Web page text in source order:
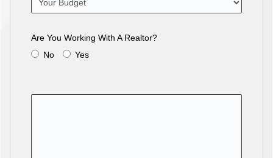
Are You Working With A Realtor?
No
Yes